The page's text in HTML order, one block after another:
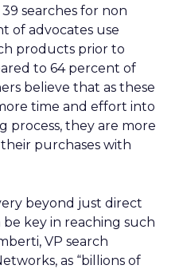
searches for non
of advocates use
products prior to
to 64 percent of
believe that as these
time and effort into
process, they are more
purchases with
beyond just direct
key in reaching such
VP search
as “billions of